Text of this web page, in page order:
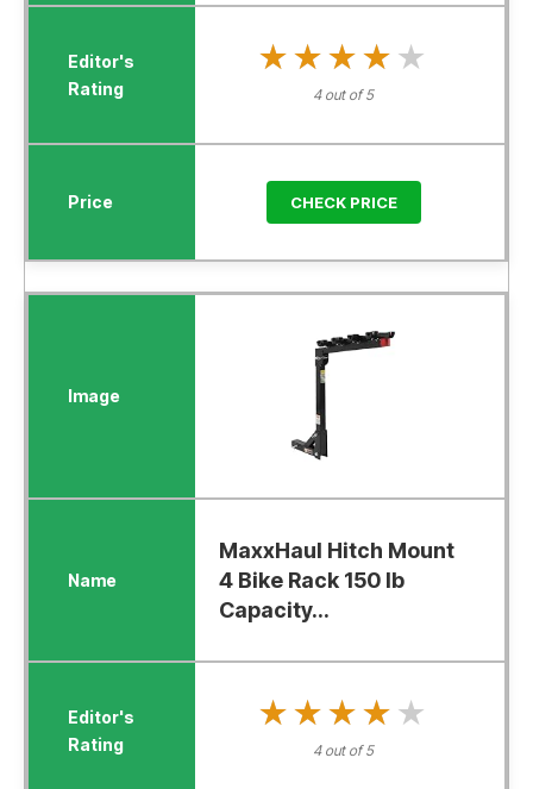
★★★★★
★★★★★
4 out of 5
CHECK PRICE
MaxxHaul Hitch Mount
4 Bike Rack 150 lb
Capacity...
★★★★★
★★★★★
4 out of 5